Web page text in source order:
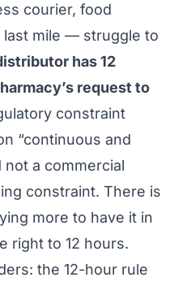
courier, food
mile — struggle to
has 12
request to
constraint
“continuous and
a commercial
constraint. There is
more to have it in
right to 12 hours.
the 12-hour rule